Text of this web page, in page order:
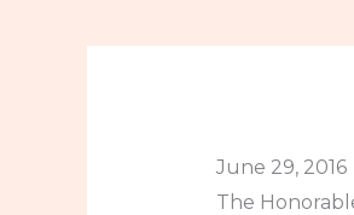
June 29, 2016
The